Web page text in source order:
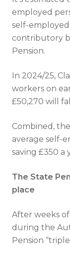
employed
self-employed
contributory
Pension.
In 2024/25,
workers on
£50,270 will
Combined,
average self-
saving £350 a
The State
place
After weeks
during the
Pension